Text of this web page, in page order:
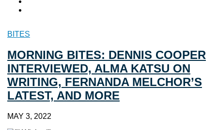
BITES
MORNING BITES: DENNIS COOPER
INTERVIEWED, ALMA KATSU ON
WRITING, FERNANDA MELCHOR’S
LATEST, AND MORE
MAY 3, 2022